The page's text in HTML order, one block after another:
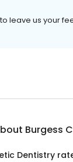
leave us your
Burgess
Dentistry